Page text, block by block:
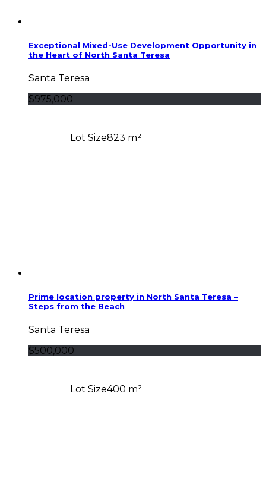
Exceptional Mixed-Use Development Opportunity in
the Heart of North Santa Teresa
Santa Teresa
$975,000
Lot Size823 m²
Prime location property in North Santa Teresa –
Steps from the Beach
Santa Teresa
$500,000
Lot Size400 m²